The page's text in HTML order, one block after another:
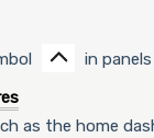
in
as the home